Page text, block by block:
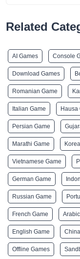
Related
AI Games Console
Download Games
Romanian Game
Italian Game Hausa
Persian Game
Marathi Game
Vietnamese Game
German Game
Russian Game
French Game
English Game
Offline Games